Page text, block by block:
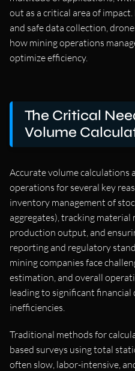
out as a critical area of
and safe data collection,
how mining operations
optimize efficiency.
The Critical
Volume
Accurate volume calculations
operations for several key
inventory management of
aggregates), tracking material
production output, and
reporting and regulatory
mining companies face
estimation, and overall
leading to significant financial
inefficiencies.
Traditional methods for
based surveys using total
often slow, labor-intensive,